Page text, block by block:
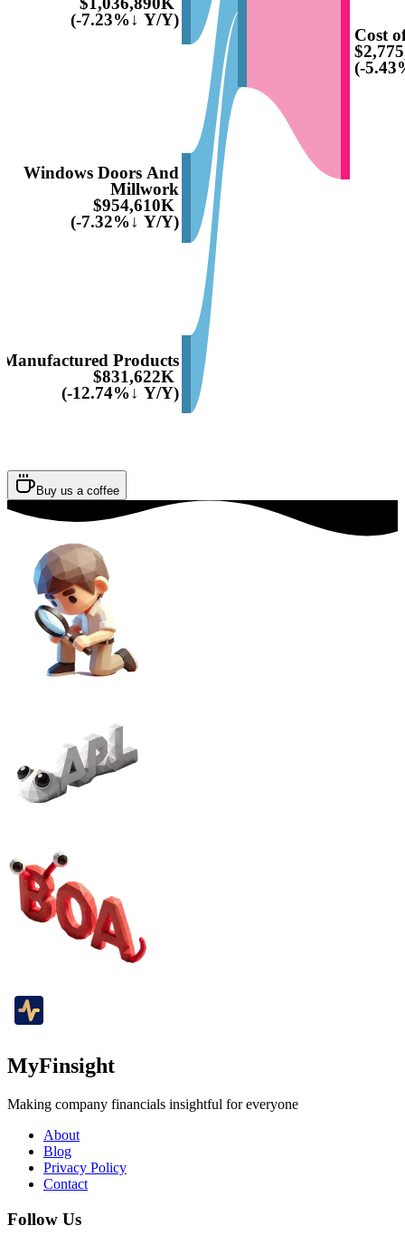
(-7.23%↓ Y/Y)
Windows Doors And
Millwork
$954,610K
(-7.32%↓ Y/Y)
Manufactured Products
$831,622K
(-12.74%↓ Y/Y)
Cost
(-
Buy us a coffee
MyFinsight
Making company financials insightful for everyone
About
Blog
Privacy Policy
Contact
Follow Us